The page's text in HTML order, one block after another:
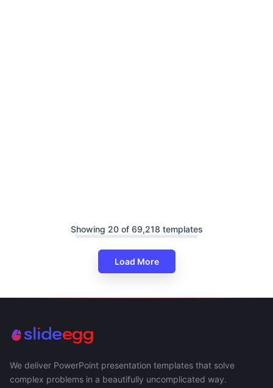
Showing 20 of 69,218 templates
Load More
We deliver PowerPoint presentation templates that solve
complex problems in a beautifully uncomplicated way.